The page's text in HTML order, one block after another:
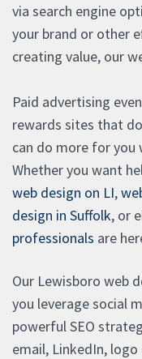
via search engine
your brand or other
creating value, our
Paid advertising
rewards sites that
can do more for
Whether you want
web design on LI,
design in Suffolk, or
professionals are
Our Lewisboro web
you leverage social
powerful SEO
email, LinkedIn,